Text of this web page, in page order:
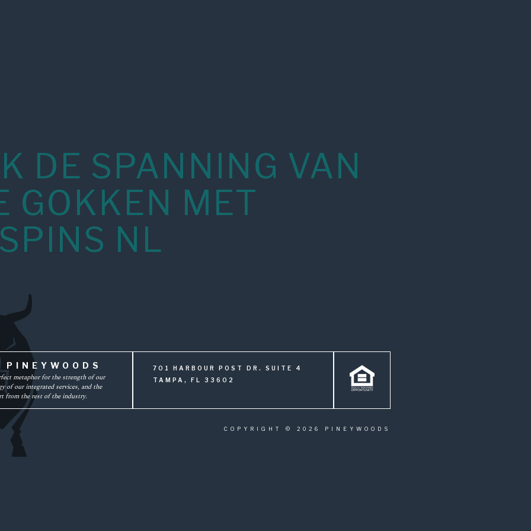
DE SPANNING VAN
GOKKEN MET
NL
metaphor for the strength of our
of our integrated services, and the
from the rest of the industry.
701 HARBOUR POST DR. SUITE 4
TAMPA, FL 33602
COPYRIGHT © 2026 PINEYWOODS